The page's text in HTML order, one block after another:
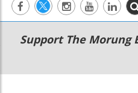
Main
navigation
Secondary
Menu
Support The Morung